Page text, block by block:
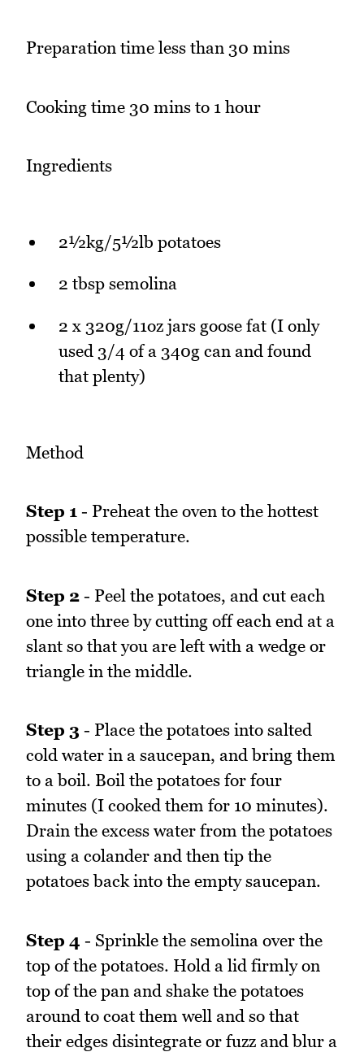
Preparation time less than 30 mins
Cooking time 30 mins to 1 hour
Ingredients
2½kg/5½lb potatoes
2 tbsp semolina
2 x 320g/11oz jars goose fat (I only
used 3/4 of a 340g can and found
that plenty)
Method
Step 1 - Preheat the oven to the hottest
possible temperature.
Step 2 - Peel the potatoes, and cut each
one into three by cutting off each end at a
slant so that you are left with a wedge or
triangle in the middle.
Step 3 - Place the potatoes into salted
cold water in a saucepan, and bring them
to a boil. Boil the potatoes for four
minutes (I cooked them for 10 minutes).
Drain the excess water from the potatoes
using a colander and then tip the
potatoes back into the empty saucepan.
Step 4 - Sprinkle the semolina over the
top of the potatoes. Hold a lid firmly on
top of the pan and shake the potatoes
around to coat them well and so that
their edges disintegrate or fuzz and blur a